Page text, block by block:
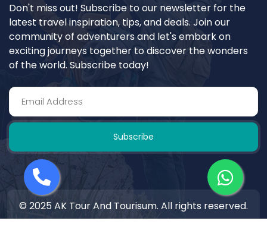
Don't miss out! Subscribe to our newsletter for the
latest travel inspiration, tips, and deals. Join our
community of adventurers and let's embark on
exciting journeys together to discover the wonders
of the world. Subscribe today!
Subscribe
© 2025 AK Tour And Tourisum. All rights reserved.